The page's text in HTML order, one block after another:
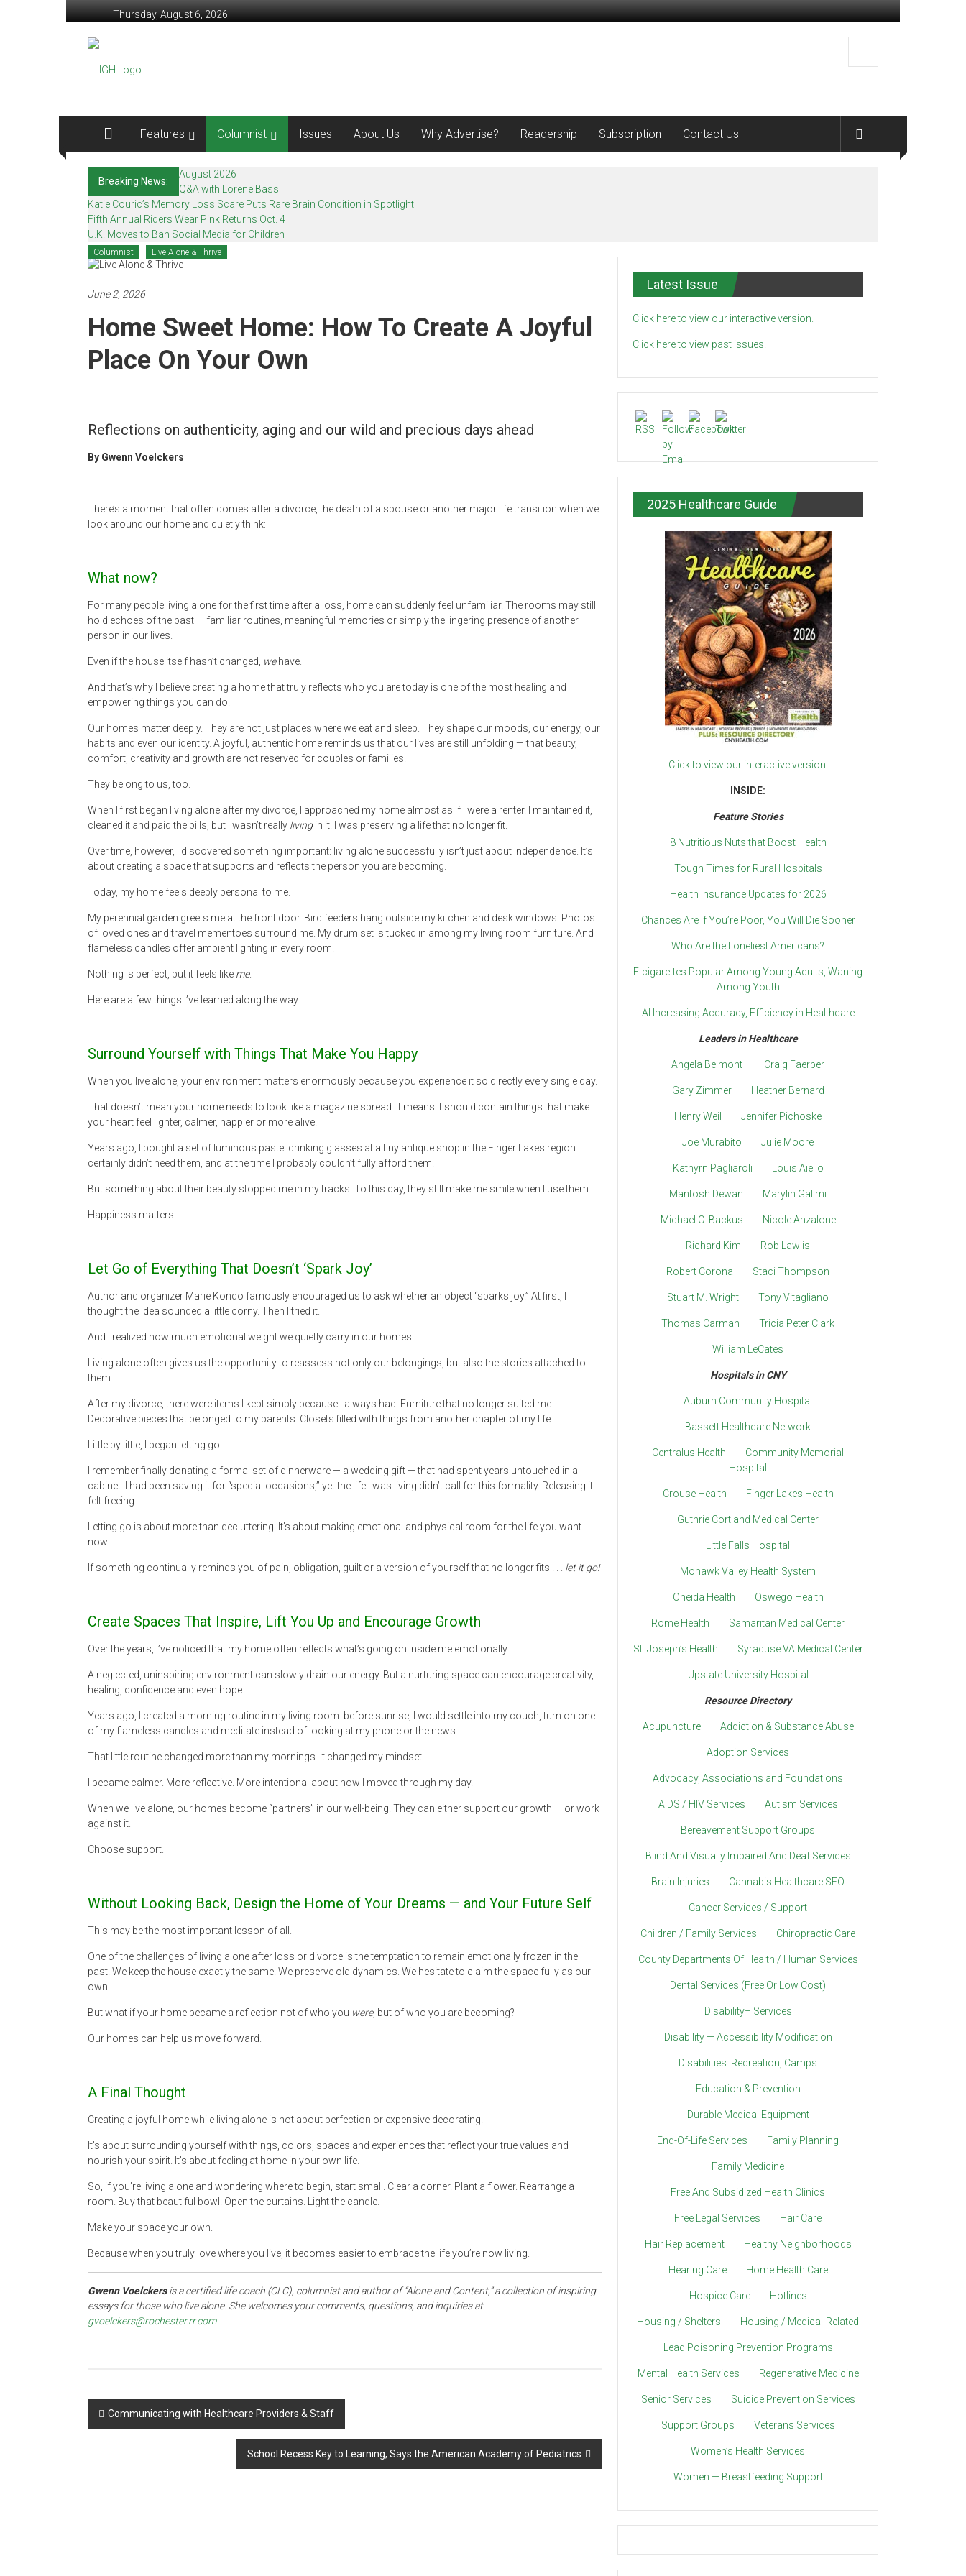
to
content
Thursday, August 6, 2026
In
Good
Mohawk
Valley’s
Healthcare
Newspaper
Mohawk
Valley’s
Newspaper
Features Columnist Issues About Us Why Advertise? Readership Subscription Contact Us
Breaking News:
August 2026
Q&A with Lorene Bass
Katie Couric’s Memory Loss Scare Puts Rare Brain Condition in Spotlight
Fifth Annual Riders Wear Pink Returns Oct. 4
U.K. Moves to Ban Social Media for Children
Columnist Live Alone & Thrive
June 2, 2026
Home Sweet Home: How To Create A Joyful
Place On Your Own
Reflections on authenticity, aging and our wild and precious days ahead
By Gwenn Voelckers
There’s a moment that often comes after a divorce, the death of a spouse or another major life transition when we
look around our home and quietly think:
What now?
For many people living alone for the first time after a loss, home can suddenly feel unfamiliar. The rooms may still
hold echoes of the past — familiar routines, meaningful memories or simply the lingering presence of another
person in our lives.
Even if the house itself hasn’t changed, wehave.
And that’s why I believe creating a home that truly reflects who you are today is one of the most healing and
empowering things you can do.
Our homes matter deeply. They are not just places where we eat and sleep. They shape our moods, our energy, our
habits and even our identity. A joyful, authentic home reminds us that our lives are still unfolding — that beauty,
comfort, creativity and growth are not reserved for couples or families.
They belong to us, too.
When I first began living alone after my divorce, I approached my home almost as if I were a renter. I maintained it,
cleaned it and paid the bills, but I wasn’t really livingin it. I was preserving a life that no longer fit.
Over time, however, I discovered something important: living alone successfully isn’t just about independence. It’s
about creating a space that supports and reflects the person you are becoming.
Today, my home feels deeply personal to me.
My perennial garden greets me at the front door. Bird feeders hang outside my kitchen and desk windows. Photos
of loved ones and travel mementoes surround me. My drum set is tucked in among my living room furniture. And
flameless candles offer ambient lighting in every room.
Nothing is perfect, but it feels like me.
Here are a few things I’ve learned along the way.
Surround Yourself with Things That Make You Happy
When you live alone, your environment matters enormously because you experience it so directly every single day.
That doesn’t mean your home needs to look like a magazine spread. It means it should contain things that make
your heart feel lighter, calmer, happier or more alive.
Years ago, I bought a set of luminous pastel drinking glasses at a tiny antique shop in the Finger Lakes region. I
certainly didn’t need them, and at the time I probably couldn’t fully afford them.
But something about their beauty stopped me in my tracks. To this day, they still make me smile when I use them.
Happiness matters.
Let Go of Everything That Doesn’t ‘Spark Joy’
Author and organizer Marie Kondo famously encouraged us to ask whether an object “sparks joy.” At first, I
thought the idea sounded a little corny. Then I tried it.
And I realized how much emotional weight we quietly carry in our homes.
Living alone often gives us the opportunity to reassess not only our belongings, but also the stories attached to
them.
After my divorce, there were items I kept simply because I always had. Furniture that no longer suited me.
Decorative pieces that belonged to my parents. Closets filled with things from another chapter of my life.
Little by little, I began letting go.
I remember finally donating a formal set of dinnerware — a wedding gift — that had spent years untouched in a
cabinet. I had been saving it for “special occasions,” yet the life I was living didn’t call for this formality. Releasing it
felt freeing.
Letting go is about more than decluttering. It’s about making emotional and physical room for the life you want
now.
If something continually reminds you of pain, obligation, guilt or a version of yourself that no longer fits . . . let it go!
Create Spaces That Inspire, Lift You Up and Encourage Growth
Over the years, I’ve noticed that my home often reflects what’s going on inside me emotionally.
A neglected, uninspiring environment can slowly drain our energy. But a nurturing space can encourage creativity,
healing, confidence and even hope.
Years ago, I created a morning routine in my living room: before sunrise, I would settle into my couch, turn on one
of my flameless candles and meditate instead of looking at my phone or the news.
That little routine changed more than my mornings. It changed my mindset.
I became calmer. More reflective. More intentional about how I moved through my day.
When we live alone, our homes become “partners” in our well-being. They can either support our growth — or work
against it.
Choose support.
Without Looking Back, Design the Home of Your Dreams — and Your Future Self
This may be the most important lesson of all.
One of the challenges of living alone after loss or divorce is the temptation to remain emotionally frozen in the
past. We keep the house exactly the same. We preserve old dynamics. We hesitate to claim the space fully as our
own.
But what if your home became a reflection not of who you were, but of who you are becoming?
Our homes can help us move forward.
A Final Thought
Creating a joyful home while living alone is not about perfection or expensive decorating.
It’s about surrounding yourself with things, colors, spaces and experiences that reflect your true values and
nourish your spirit. It’s about feeling at home in your own life.
So, if you’re living alone and wondering where to begin, start small. Clear a corner. Plant a flower. Rearrange a
room. Buy that beautiful bowl. Open the curtains. Light the candle.
Make your space your own.
Because when you truly love where you live, it becomes easier to embrace the life you’re now living.
Gwenn Voelckersis a certified life coach (CLC), columnist and author of “Alone and Content,” a collection of inspiring
essays for those who live alone. She welcomes your comments, questions, and inquiries at
gvoelckers@rochester.rr.com
Post
Communicating with Healthcare Providers & Staff
School Recess Key to Learning, Says the American Academy of Pediatrics
Latest Issue
Click here to view our interactive version.
Click here to view past issues.
2025 Healthcare Guide
Click to view our interactive version.
INSIDE:
Feature Stories
8 Nutritious Nuts that Boost Health
Tough Times for Rural Hospitals
Health Insurance Updates for 2026
Chances Are If You’re Poor, You Will Die Sooner
Who Are the Loneliest Americans?
E-cigarettes Popular Among Young Adults, Waning
Among Youth
AI Increasing Accuracy, Efficiency in Healthcare
Leaders in Healthcare
Angela Belmont Craig Faerber
Gary Zimmer Heather Bernard
Henry Weil Jennifer Pichoske
Joe Murabito Julie Moore
Kathyrn Pagliaroli Louis Aiello
Mantosh Dewan Marylin Galimi
Michael C. Backus Nicole Anzalone
Richard Kim Rob Lawlis
Robert Corona Staci Thompson
Stuart M. Wright Tony Vitagliano
Thomas Carman Tricia Peter Clark
William LeCates
Hospitals in CNY
Auburn Community Hospital
Bassett Healthcare Network
Centralus Health
Community Memorial
Hospital
Crouse Health Finger Lakes Health
Guthrie Cortland Medical Center
Little Falls Hospital
Mohawk Valley Health System
Oneida Health Oswego Health
Rome Health Samaritan Medical Center
St. Joseph’s Health Syracuse VA Medical Center
Upstate University Hospital
Resource Directory
Acupuncture Addiction & Substance Abuse
Adoption Services
Advocacy, Associations and Foundations
AIDS / HIV Services Autism Services
Bereavement Support Groups
Blind And Visually Impaired And Deaf Services
Brain Injuries Cannabis Healthcare SEO
Cancer Services / Support
Children / Family Services Chiropractic Care
County Departments Of Health / Human Services
Dental Services (Free Or Low Cost)
Disability– Services
Disability — Accessibility Modification
Disabilities: Recreation, Camps
Education & Prevention
Durable Medical Equipment
End-Of-Life Services Family Planning
Family Medicine
Free And Subsidized Health Clinics
Free Legal Services Hair Care
Hair Replacement Healthy Neighborhoods
Hearing Care Home Health Care
Hospice Care Hotlines
Housing / Shelters Housing / Medical-Related
Lead Poisoning Prevention Programs
Mental Health Services Regenerative Medicine
Senior Services Suicide Prevention Services
Support Groups Veterans Services
Women’s Health Services
Women — Breastfeeding Support